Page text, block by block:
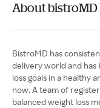
About
BistroMD has
delivery world and
loss goals in a healthy
now. A team of
balanced weight loss